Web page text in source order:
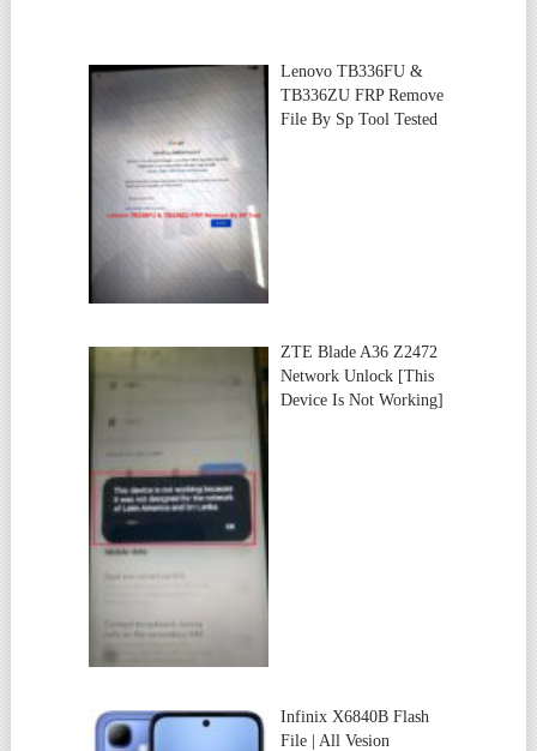
Lenovo TB336FU &
TB336ZU FRP Remove
File By Sp Tool Tested
ZTE Blade A36 Z2472
Network Unlock [This
Device Is Not Working]
Infinix X6840B Flash
File | All Vesion